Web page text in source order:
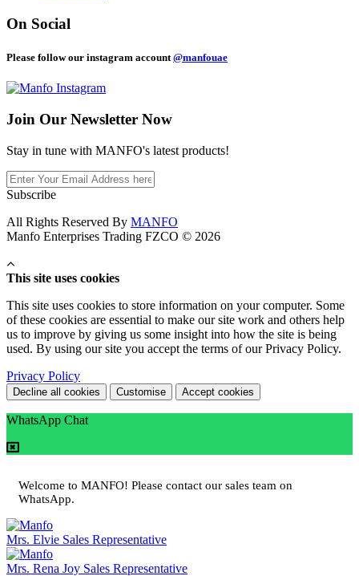
On Social
Please follow our instagram account @manfouae
Join Our Newsletter Now
Stay in tune with MANFO's latest products!
Subscribe
All Rights Reserved By MANFO
Manfo Enterprises Trading FZCO © 2026
This site uses cookies
This site uses cookies to store information on your computer. Some
of these cookies are essential to make our site work and others help
us to improve by giving us some insight into how the site is being
used. By using our site you accept the terms of our Privacy Policy.
Privacy Policy
Decline all cookies Customise Accept cookies
WhatsApp Chat
Welcome to MANFO! Please contact our sales team on
WhatsApp.
Mrs. Elvie Sales Representative
Mrs. Rena Joy Sales Representative